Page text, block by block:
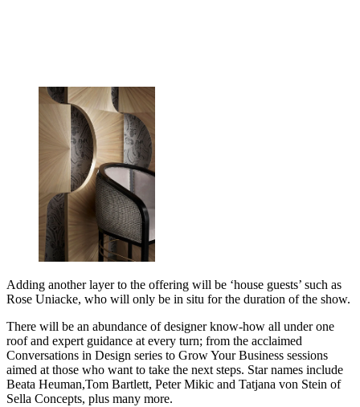
Adding another layer to the offering will be ‘house guests’ such as
Rose Uniacke, who will only be in situ for the duration of the show.
There will be an abundance of designer know-how all under one
roof and expert guidance at every turn; from the acclaimed
Conversations in Design series to Grow Your Business sessions
aimed at those who want to take the next steps. Star names include
Beata Heuman,Tom Bartlett, Peter Mikic and Tatjana von Stein of
Sella Concepts, plus many more.